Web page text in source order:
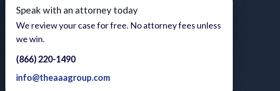
Speak with an attorney today
We review your case for free. No attorney fees unless
we win.
(866) 220-1490
info@theaaagroup.com